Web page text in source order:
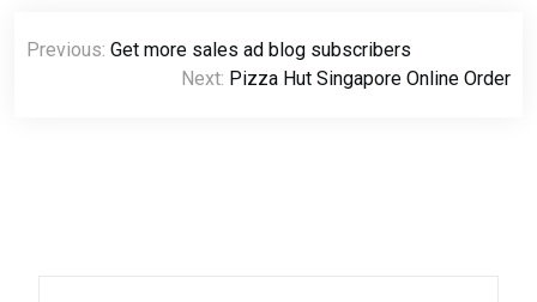
Post
navigation
Previous: Get more sales ad blog subscribers
Next: Pizza Hut Singapore Online Order